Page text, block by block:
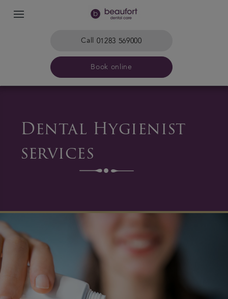
Call 01283 569000
Book online
The practice & team
Treatments
Articles
Referrals
Dental Hygienist
services